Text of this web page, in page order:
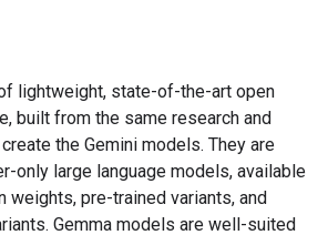
lightweight, state-of-the-art open
built from the same research and
the Gemini models. They are
only large language models, available
weights, pre-trained variants, and
Gemma models are well-suited